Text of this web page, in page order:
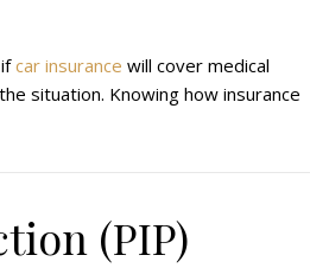
car insurance will cover medical
situation. Knowing how insurance
(PIP)